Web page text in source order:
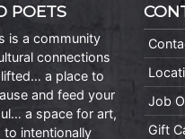
POETS
is a community
connections
a place to
and feed your
a space for art,
to intentionally
Job
Gift